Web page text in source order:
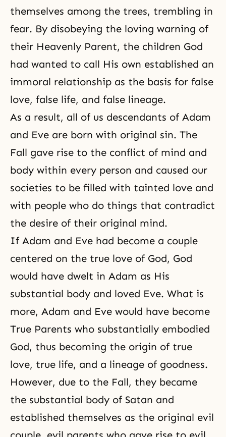
themselves among the trees, trembling in
fear. By disobeying the loving warning of
their Heavenly Parent, the children God
had wanted to call His own established an
immoral relationship as the basis for false
love, false life, and false lineage.
As a result, all of us descendants of Adam
and Eve are born with original sin. The
Fall gave rise to the conflict of mind and
body within every person and caused our
societies to be filled with tainted love and
with people who do things that contradict
the desire of their original mind.
If Adam and Eve had become a couple
centered on the true love of God, God
would have dwelt in Adam as His
substantial body and loved Eve. What is
more, Adam and Eve would have become
True Parents who substantially embodied
God, thus becoming the origin of true
love, true life, and a lineage of goodness.
However, due to the Fall, they became
the substantial body of Satan and
established themselves as the original evil